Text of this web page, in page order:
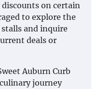
discounts on certain
to explore the
and inquire
deals or
Auburn Curb
journey